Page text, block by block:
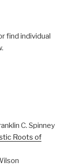
find individual
C. Spinney
Roots of